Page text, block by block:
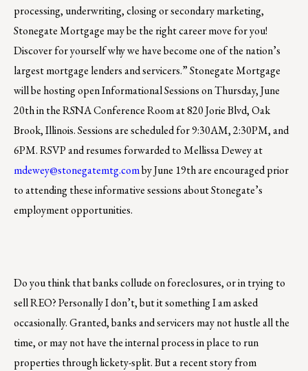
processing, underwriting, closing or secondary marketing,
Stonegate Mortgage may be the right career move for you!
Discover for yourself why we have become one of the nation’s
largest mortgage lenders and servicers.” Stonegate Mortgage
will be hosting open Informational Sessions on Thursday, June
20th in the RSNA Conference Room at 820 Jorie Blvd, Oak
Brook, Illinois. Sessions are scheduled for 9:30AM, 2:30PM, and
6PM. RSVP and resumes forwarded to Mellissa Dewey at
mdewey@stonegatemtg.comby June 19th are encouraged prior
to attending these informative sessions about Stonegate’s
employment opportunities.
Do you think that banks collude on foreclosures, or in trying to
sell REO? Personally I don’t, but it something I am asked
occasionally. Granted, banks and servicers may not hustle all the
time, or may not have the internal process in place to run
properties through lickety-split. But a recent story from